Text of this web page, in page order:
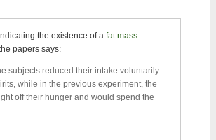
the existence of a fat mass
the papers says:
subjects reduced their intake voluntarily
while in the previous experiment, the
off their hunger and would spend the